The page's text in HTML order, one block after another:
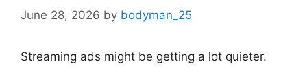
June 28, 2026 by bodyman_25
Streaming ads might be getting a lot quieter.